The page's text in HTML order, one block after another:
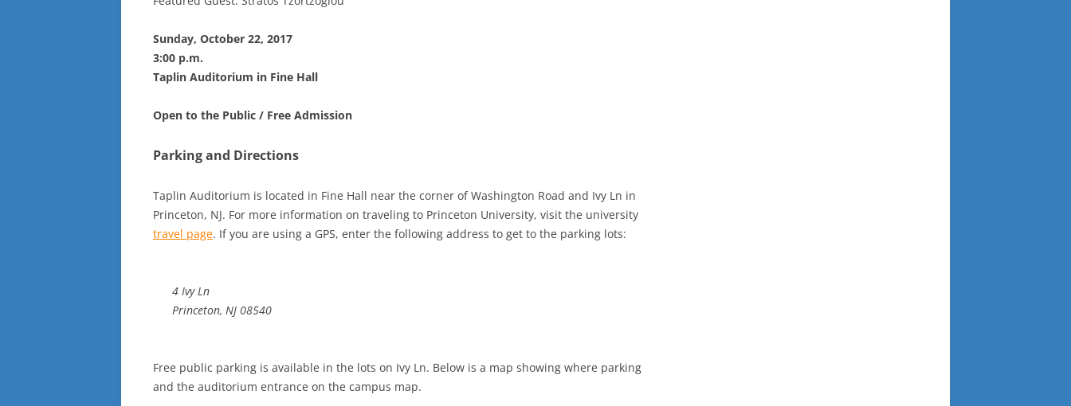
Sunday, October 22, 2017
3:00 p.m.
Taplin Auditorium in Fine Hall
Open to the Public / Free Admission
Parking and Directions
Taplin Auditorium is located in Fine Hall near the corner of Washington Road and Ivy Ln in
Princeton, NJ. For more information on traveling to Princeton University, visit the university
travel page. If you are using a GPS, enter the following address to get to the parking lots:
4 Ivy Ln
Princeton, NJ 08540
Free public parking is available in the lots on Ivy Ln. Below is a map showing where parking
and the auditorium entrance on the campus map.